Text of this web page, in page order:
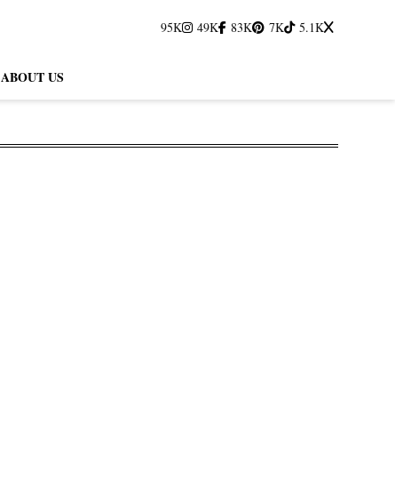
95K 49K 83K 7K 5.1K
ABOUT US